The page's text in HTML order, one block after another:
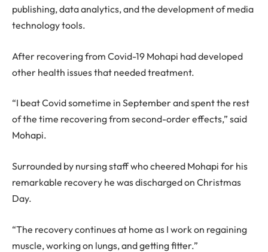
publishing, data analytics, and the development of media
technology tools.
After recovering from Covid-19 Mohapi had developed
other health issues that needed treatment.
“I beat Covid sometime in September and spent the rest
of the time recovering from second-order effects,” said
Mohapi.
Surrounded by nursing staff who cheered Mohapi for his
remarkable recovery he was discharged on Christmas
Day.
“The recovery continues at home as I work on regaining
muscle, working on lungs, and getting fitter.”